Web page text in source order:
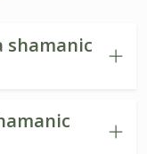
shamanic